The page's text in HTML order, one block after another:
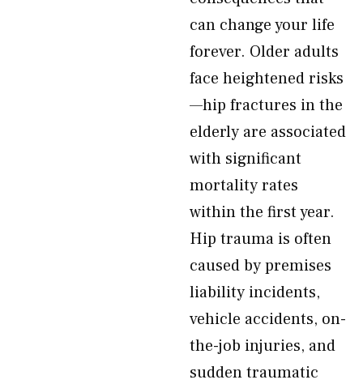
can change your life
forever. Older adults
face heightened risks
—hip fractures in the
elderly are associated
with significant
mortality rates
within the first year.
Hip trauma is often
caused by premises
liability incidents,
vehicle accidents, on-
the-job injuries, and
sudden traumatic